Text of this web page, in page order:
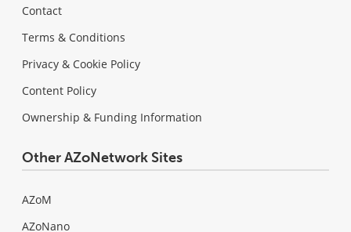
Contact
Terms & Conditions
Privacy & Cookie Policy
Content Policy
Ownership & Funding Information
Other AZoNetwork Sites
AZoM
AZoNano